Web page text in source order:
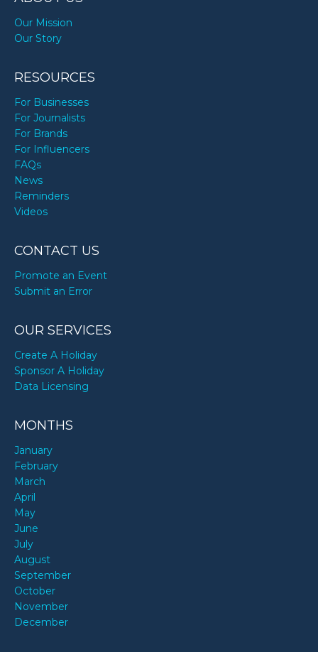
Our Mission
Our Story
RESOURCES
For Businesses
For Journalists
For Brands
For Influencers
FAQs
News
Reminders
Videos
CONTACT US
Promote an Event
Submit an Error
OUR SERVICES
Create A Holiday
Sponsor A Holiday
Data Licensing
MONTHS
January
February
March
April
May
June
July
August
September
October
November
December